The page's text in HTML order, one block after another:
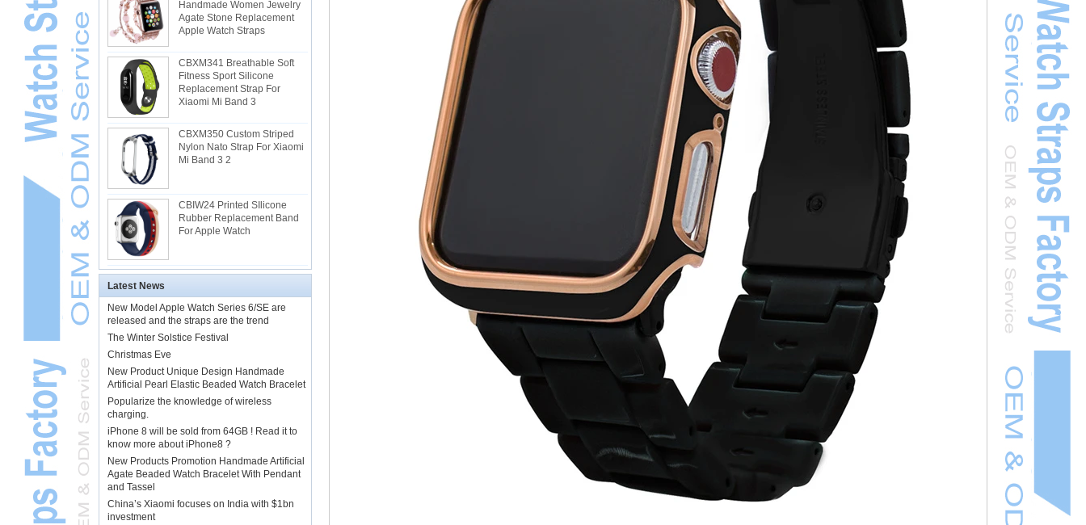
Handmade Women Jewelry
Agate Stone Replacement
Apple Watch Straps
CBXM341 Breathable Soft
Fitness Sport Silicone
Replacement Strap For
Xiaomi Mi Band 3
CBXM350 Custom Striped
Nylon Nato Strap For Xiaomi
Mi Band 3 2
CBIW24 Printed SIlicone
Rubber Replacement Band
For Apple Watch
Latest News
New Model Apple Watch Series 6/SE are
released and the straps are the trend
The Winter Solstice Festival
Christmas Eve
New Product Unique Design Handmade
Artificial Pearl Elastic Beaded Watch Bracelet
Popularize the knowledge of wireless
charging.
iPhone 8 will be sold from 64GB ! Read it to
know more about iPhone8 ?
New Products Promotion Handmade Artificial
Agate Beaded Watch Bracelet With Pendant
and Tassel
China’s Xiaomi focuses on India with $1bn
investment